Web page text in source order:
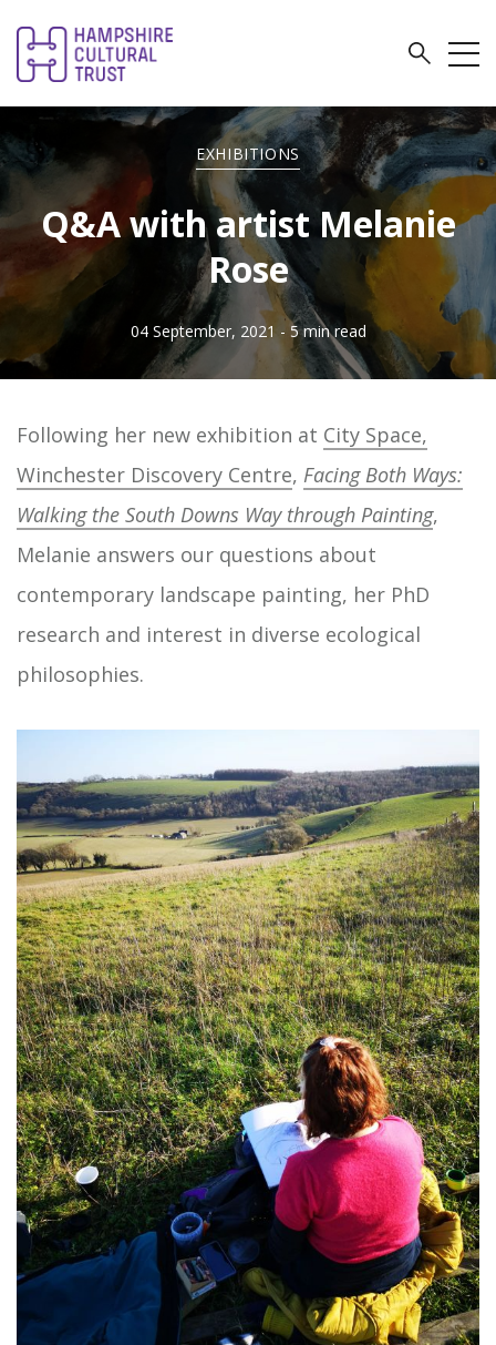
EXHIBITIONS
Q&A with artist Melanie
Rose
04 September, 2021 - 5 min read
Following her new exhibition at City Space,
Winchester Discovery Centre, Facing Both Ways:
Walking the South Downs Way through Painting,
Melanie answers our questions about
contemporary landscape painting, her PhD
research and interest in diverse ecological
philosophies.